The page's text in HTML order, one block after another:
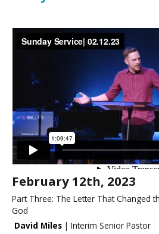
February 12th, 2023
Part Three: The Letter That Changed
God
David Miles | Interim Senior Pastor